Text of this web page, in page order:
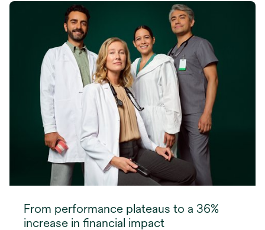
opens
From performance plateaus to a 36%
increase in financial impact